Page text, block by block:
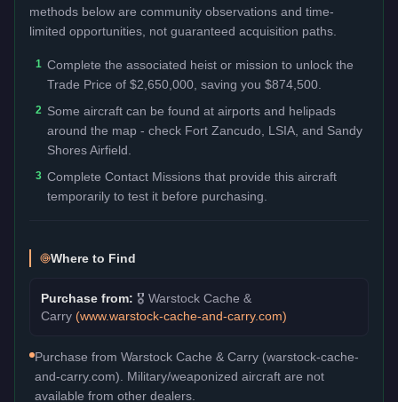
methods below are community observations and time-
limited opportunities, not guaranteed acquisition paths.
1 Complete the associated heist or mission to unlock the
Trade Price of $2,650,000, saving you $874,500.
2 Some aircraft can be found at airports and helipads
around the map - check Fort Zancudo, LSIA, and Sandy
Shores Airfield.
3 Complete Contact Missions that provide this aircraft
temporarily to test it before purchasing.
Where to Find
Purchase from: 🎖️ Warstock Cache &
Carry (www.warstock-cache-and-carry.com)
Purchase from Warstock Cache & Carry (warstock-cache-
and-carry.com). Military/weaponized aircraft are not
available from other dealers.